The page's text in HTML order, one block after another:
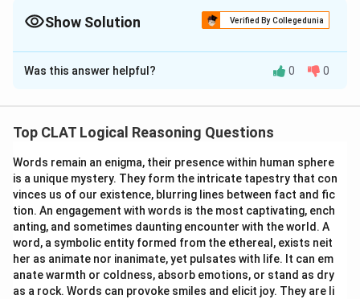
Show Solution Verified By Collegedunia
The Correct Option isD
Solution and Explanation
suggests that the nature of light is mysterious or
Option (A) Two contradictory descriptions of light
presuppose a third description:Incorrect, while
related to the concept, it doesn't directly mean the
same as the given statement.
Was this answer helpful? 0 0
Top CLAT Logical Reasoning Questions
Words remain an enigma, their presence within human sphere
is a unique mystery. They form the intricate tapestry that con
vinces us of our existence, blurring lines between fact and fic
tion. An engagement with words is the most captivating, ench
anting, and sometimes daunting encounter with the world. A
word, a symbolic entity formed from the ethereal, exists neit
her as animate nor inanimate, yet pulsates with life. It can em
anate warmth or coldness, absorb emotions, or stand as dry
as a rock. Words can provoke smiles and elicit joy. They are li